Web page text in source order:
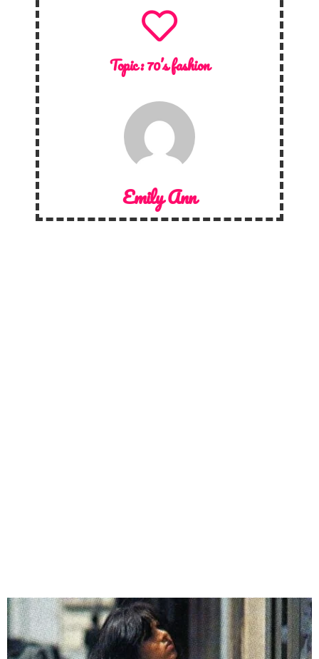
Topic :70’s fashion
Emily Ann